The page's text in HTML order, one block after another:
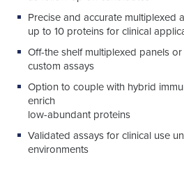
Precise and accurate multiplexed
up to 10 proteins for clinical
Off-the shelf multiplexed panels
custom assays
Option to couple with hybrid
enrich
low-abundant proteins
Validated assays for clinical use
environments